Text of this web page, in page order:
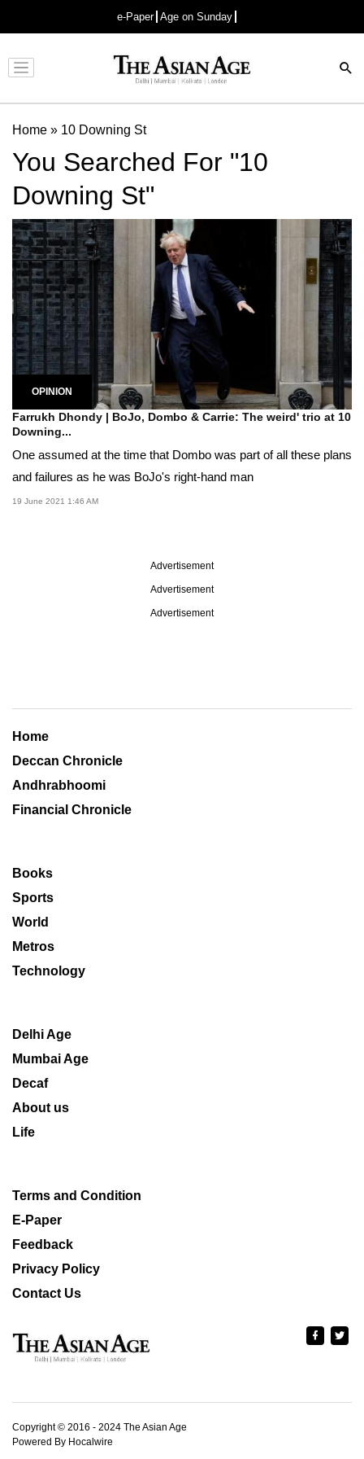
e-Paper Age on Sunday
Advertisement
Home » 10 Downing St
You Searched For "10
Downing St"
OPINION
Farrukh Dhondy | BoJo, Dombo & Carrie: The weird' trio at 10
Downing...
One assumed at the time that Dombo was part of all these plans
and failures as he was BoJo's right-hand man
19 June 2021 1:46 AM
Advertisement
Advertisement
Advertisement
Home
Deccan Chronicle
Andhrabhoomi
Financial Chronicle
Books
Sports
World
Metros
Technology
Delhi Age
Mumbai Age
Decaf
About us
Life
Terms and Condition
E-Paper
Feedback
Privacy Policy
Contact Us
Copyright © 2016 - 2024 The Asian Age
Powered By Hocalwire